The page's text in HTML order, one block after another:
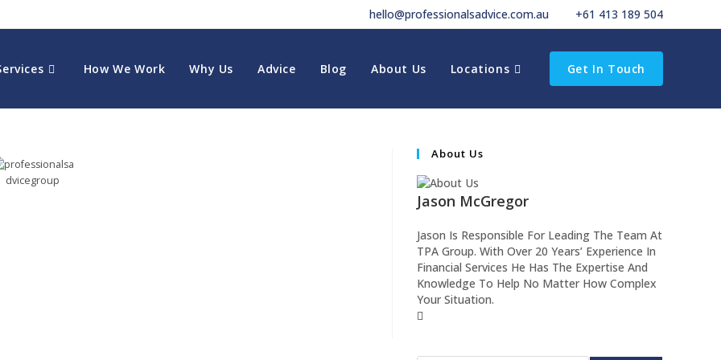
hello@professionalsadvice.com.au +61 413 189 504
How We Work Why Us Advice Blog About Us Locations Get In Touch
About Us
Jason McGregor
Jason Is Responsible For Leading The Team At
TPA Group. With Over 20 Years’ Experience In
Financial Services He Has The Expertise And
Knowledge To Help No Matter How Complex
Your Situation.